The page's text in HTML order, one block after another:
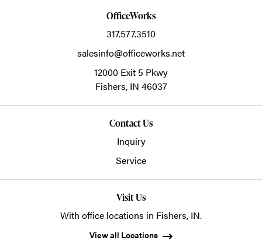
OfficeWorks
317.577.3510
salesinfo@officeworks.net
12000 Exit 5 Pkwy
Fishers, IN 46037
Contact Us
Inquiry
Service
Visit Us
With office locations in Fishers, IN.
View all Locations